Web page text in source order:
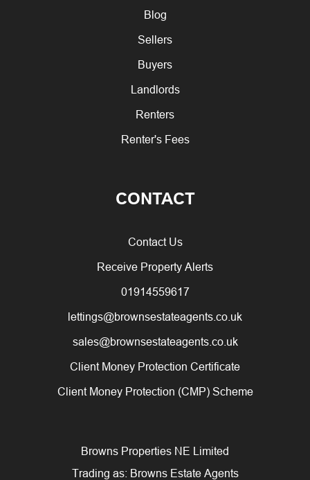
Blog
Sellers
Buyers
Landlords
Renters
Renter's Fees
CONTACT
Contact Us
Receive Property Alerts
01914559617
lettings@brownsestateagents.co.uk
sales@brownsestateagents.co.uk
Client Money Protection Certificate
Client Money Protection (CMP) Scheme
Browns Properties NE Limited
Trading as: Browns Estate Agents